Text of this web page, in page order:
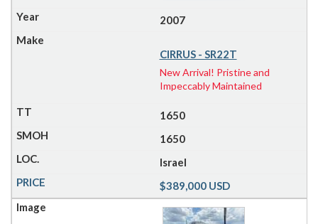
2007
CIRRUS - SR22T
New Arrival! Pristine and
Impeccably Maintained
1650
1650
Israel
$389,000 USD